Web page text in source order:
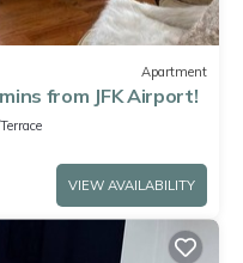
Apartment
from JFK Airport!
VIEW AVAILABILITY